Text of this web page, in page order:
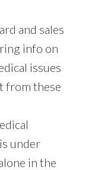
and sales
info on
issues
from these
under
in the